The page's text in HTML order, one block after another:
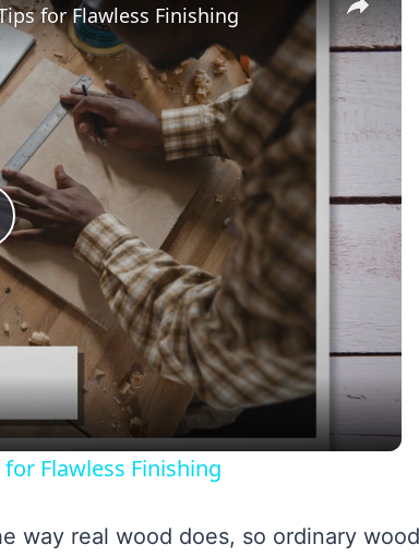
for Flawless Finishing
Flawless Finishing
way real wood does, so ordinary wood